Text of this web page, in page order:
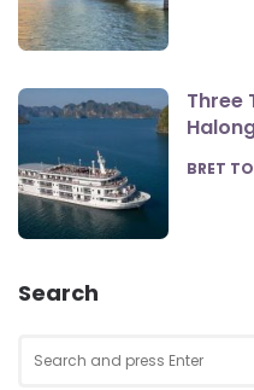
Three
POSTED
BRET
Search
for: